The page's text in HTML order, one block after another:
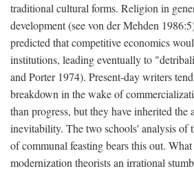
traditional cultural forms. Religion in
development (see von der Mehden
predicted that competitive economics
institutions, leading eventually to
and Porter 1974). Present-day writers
breakdown in the wake of
than progress, but they have inherited the
inevitability. The two schools' analysis of
of communal feasting bears this out.
modernization theorists an irrational